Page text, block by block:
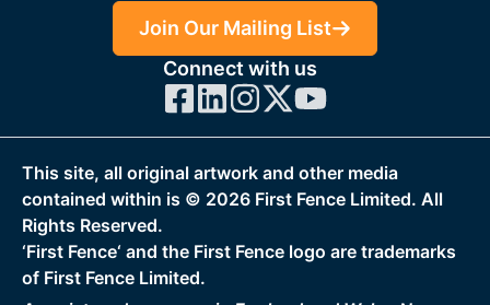
Join Our Mailing List
Connect with us
This site, all original artwork and other media
contained within is © 2026 First Fence Limited. All
Rights Reserved.
‘First Fence‘ and the First Fence logo are trademarks
of First Fence Limited.